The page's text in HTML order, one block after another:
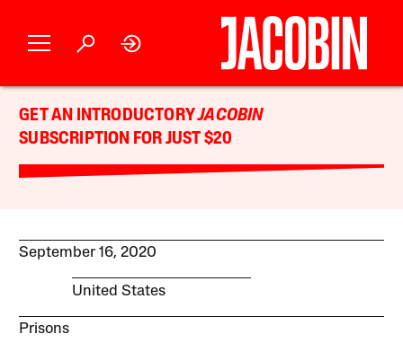
GET AN INTRODUCTORYJACOBIN
SUBSCRIPTION FOR JUST $20
September 16, 2020
United States
Prisons